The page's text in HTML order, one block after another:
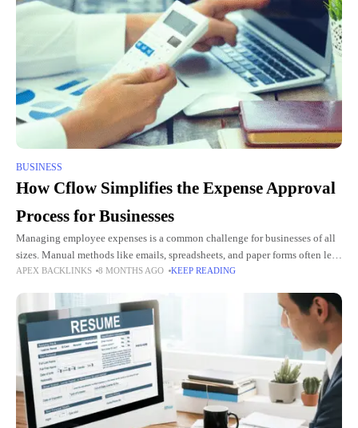
BUSINESS
How Cflow Simplifies the Expense Approval
Process for Businesses
Managing employee expenses is a common challenge for businesses of all
sizes. Manual methods like emails, spreadsheets, and paper forms often lead
to delays, errors, and a lack of visibility.
APEX BACKLINKS 8 MONTHS AGO KEEP READING